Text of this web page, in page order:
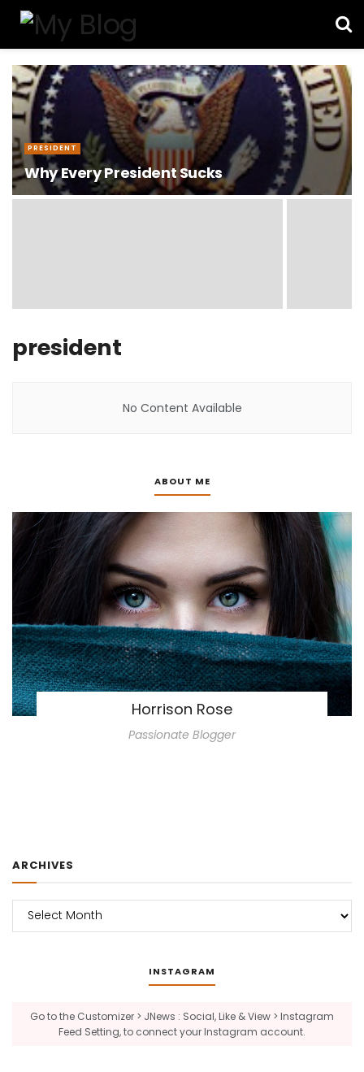
PRESIDENT
Why Every President Sucks
president
No Content Available
ABOUT ME
Horrison Rose
Passionate Blogger
ARCHIVES
Archives
INSTAGRAM
Go to the Customizer > JNews : Social, Like & View > Instagram
Feed Setting, to connect your Instagram account.